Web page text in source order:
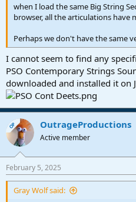
when I load the same Big String
browser, all the articulations have
Perhaps we don't have the same
I cannot seem to find any
PSO Contemporary Strings
downloaded and installed it on
OP OutrageProductions
Active member
February 5, 2025
Gray Wolf said: